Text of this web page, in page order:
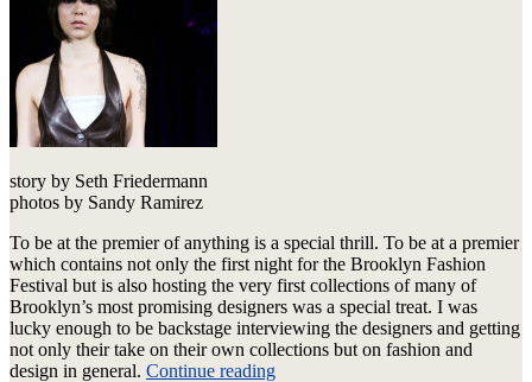
story by Seth Friedermann
photos by Sandy Ramirez
To be at the premier of anything is a special thrill. To be at a premier
which contains not only the first night for the Brooklyn Fashion
Festival but is also hosting the very first collections of many of
Brooklyn’s most promising designers was a special treat. I was
lucky enough to be backstage interviewing the designers and getting
not only their take on their own collections but on fashion and
design in general. Continue reading“Brooklyn